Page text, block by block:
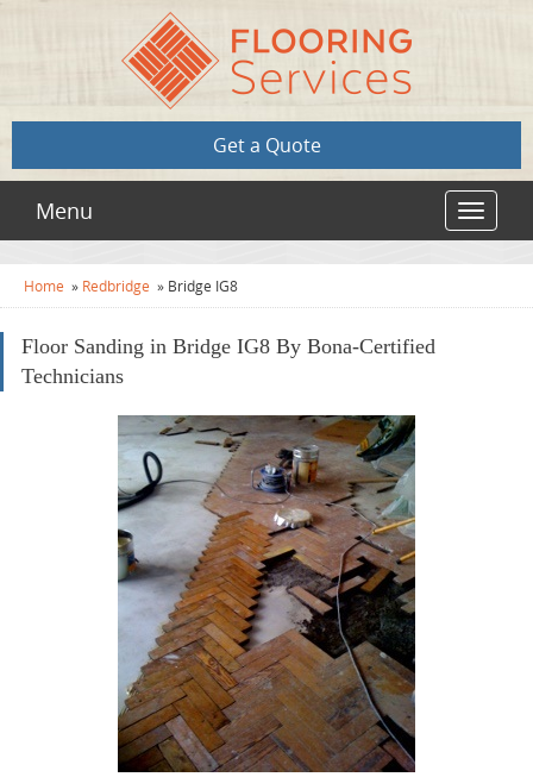
Get a Quote
Toggle
Menu
Home » Redbridge » Bridge IG8
Floor Sanding in Bridge IG8 By Bona-Certified
Technicians